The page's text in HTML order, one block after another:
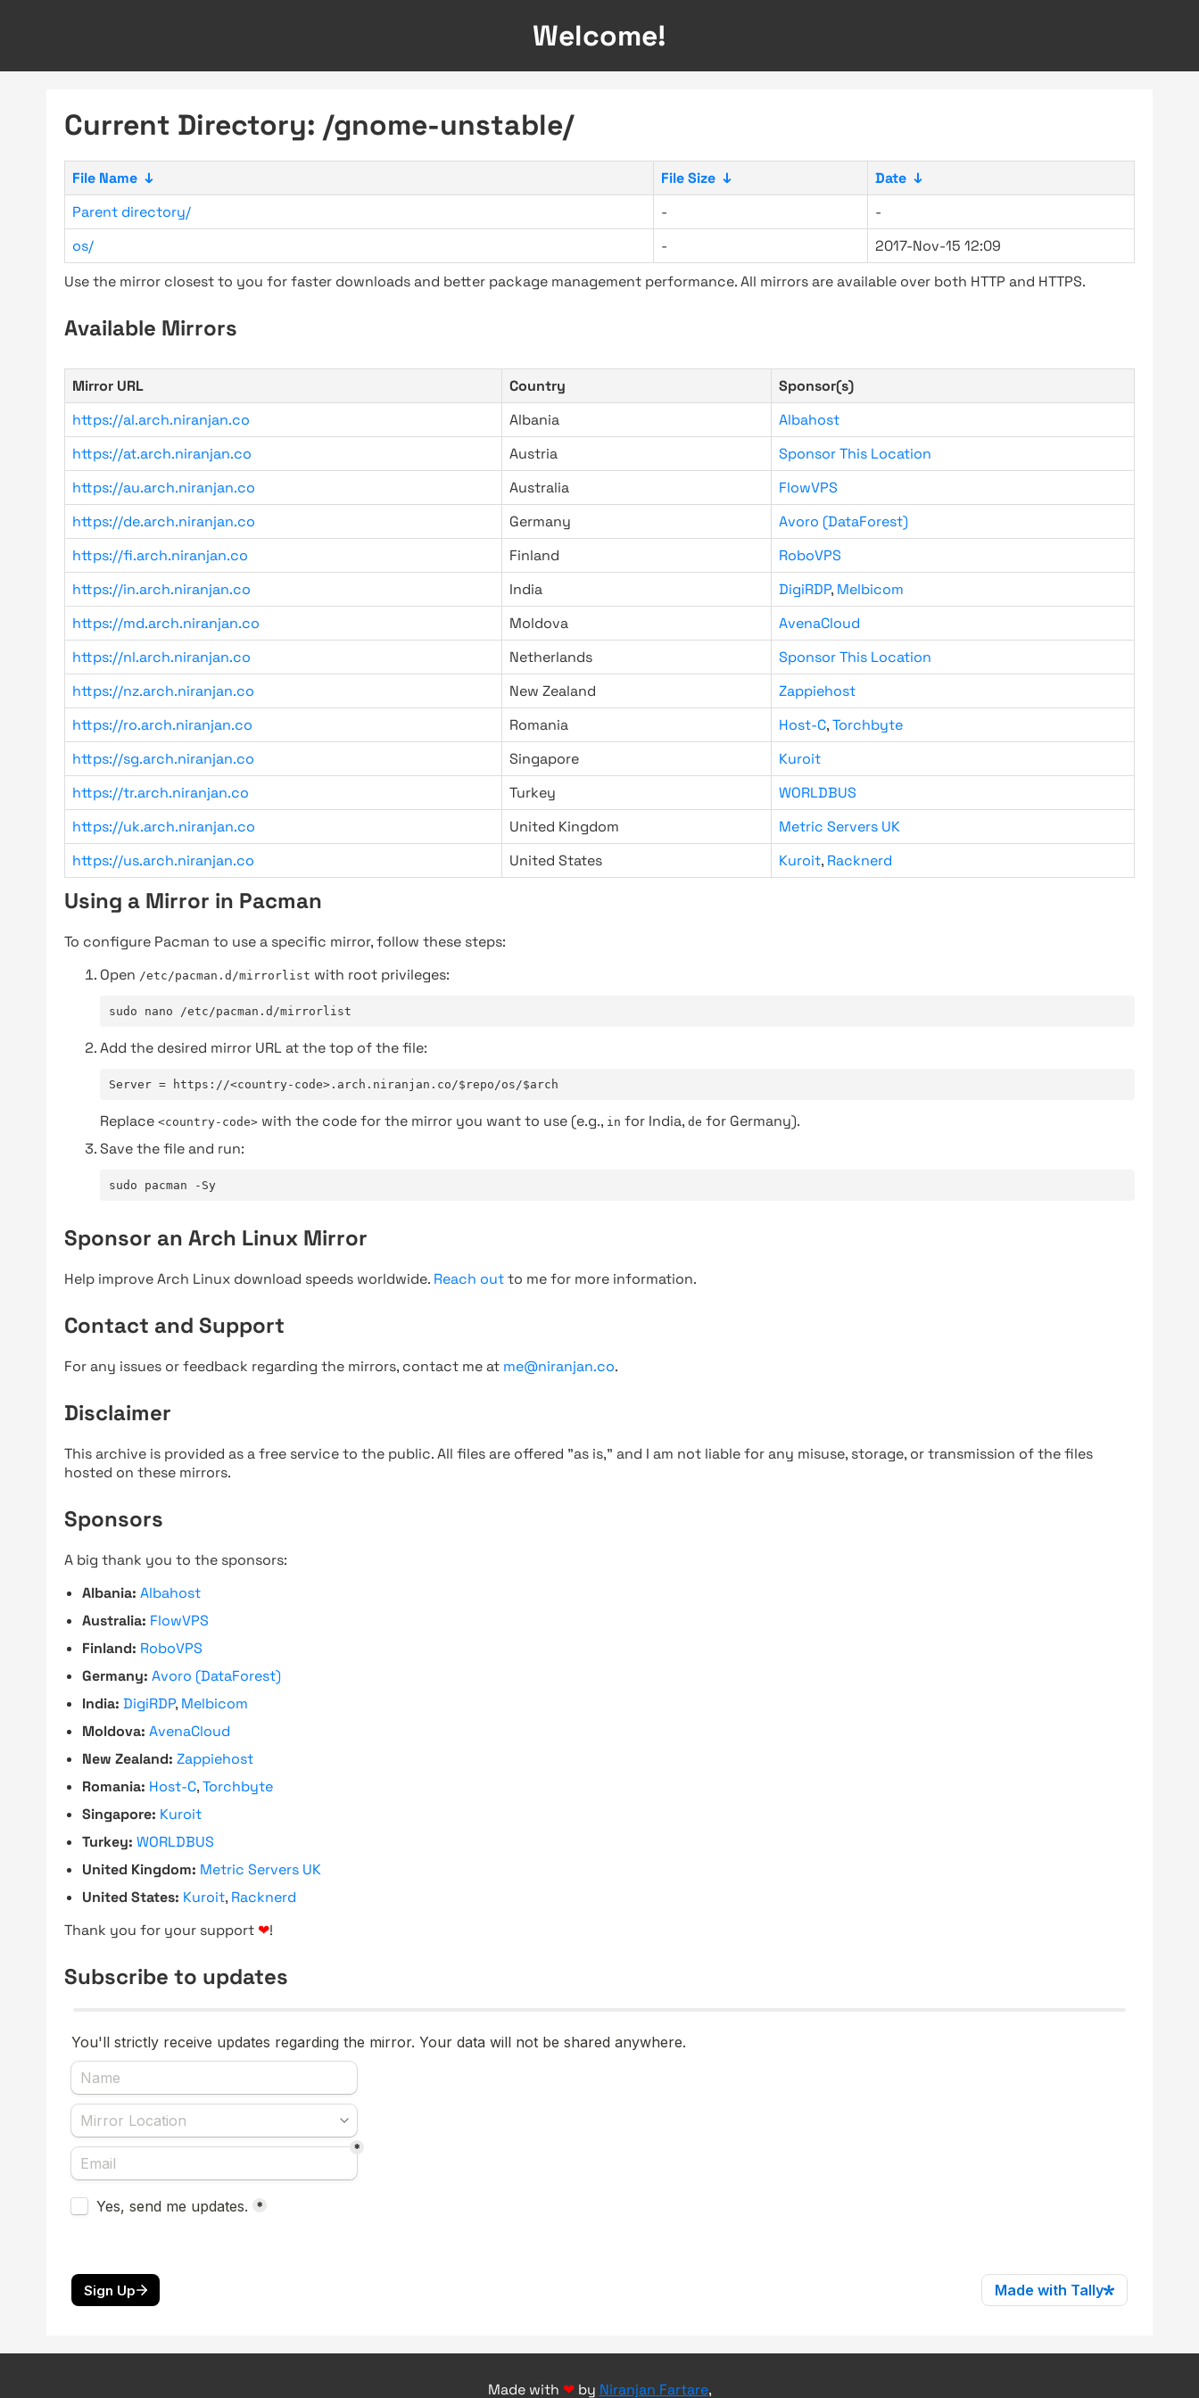
Welcome!
Current Directory: /gnome-unstable/
File Name ↓ File Size ↓ Date ↓
Parent directory/
-
-
os/
-
2017-Nov-15 12:09
Use the mirror closest to you for faster downloads and better package management performance. All mirrors are available over both HTTP and HTTPS.
Available Mirrors
Mirror URL Country
Sponsor(s)
https://al.arch.niranjan.co
Albania
Albahost
https://at.arch.niranjan.co
Austria
Sponsor This Location
https://au.arch.niranjan.co
Australia
FlowVPS
https://de.arch.niranjan.co
Germany
Avoro (DataForest)
https://fi.arch.niranjan.co
Finland
RoboVPS
https://in.arch.niranjan.co
India DigiRDP, Melbicom
https://md.arch.niranjan.co
Moldova
AvenaCloud
https://nl.arch.niranjan.co
Netherlands
Sponsor This Location
https://nz.arch.niranjan.co
New Zealand
Zappiehost
https://ro.arch.niranjan.co
Romania Host-C,Torchbyte
https://sg.arch.niranjan.co
Singapore
Kuroit
https://tr.arch.niranjan.co
Turkey
WORLDBUS
https://uk.arch.niranjan.co
United Kingdom
Metric Servers UK
https://us.arch.niranjan.co
United States Kuroit, Racknerd
Using a Mirror in Pacman
To configure Pacman to use a specific mirror, follow these steps:
Open /etc/pacman.d/mirrorlist with root privileges:
sudo nano /etc/pacman.d/mirrorlist
Add the desired mirror URL at the top of the file:
Server = https://<country-code>.arch.niranjan.co/$repo/os/$arch
Replace <country-code> with the code for the mirror you want to use (e.g., in for India, de for Germany).
Save the file and run:
sudo pacman -Sy
Sponsor an Arch Linux Mirror
Help improve Arch Linux download speeds worldwide. Reach outto me for more information.
Contact and Support
For any issues or feedback regarding the mirrors, contact me at me@niranjan.co.
Disclaimer
This archive is provided as a free service to the public. All files are offered "as is," and I am not liable for any misuse, storage, or transmission of the files
hosted on these mirrors.
Sponsors
A big thank you to the sponsors:
Albania: Albahost
Australia: FlowVPS
Finland: RoboVPS
Germany: Avoro (DataForest)
India: DigiRDP, Melbicom
Moldova: AvenaCloud
New Zealand: Zappiehost
Romania: Host-C,Torchbyte
Singapore: Kuroit
Turkey: WORLDBUS
United Kingdom: Metric Servers UK
United States: Kuroit, Racknerd
Thank you for your support ❤!
Subscribe to updates
Made with ❤by Niranjan Fartare,